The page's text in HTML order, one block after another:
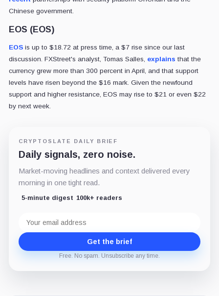
Chinese government.
EOS (EOS)
EOSis up to $18.72 at press time, a $7 rise since our last
discussion. FXStreet's analyst, Tomas Salles, explains that the
currency grew more than 300 percent in April, and that support
levels have risen beyond the $16 mark. Given the newfound
support and higher resistance, EOS may rise to $21 or even $22
by next week.
CRYPTOSLATE DAILY BRIEF
Daily signals, zero noise.
Market-moving headlines and context delivered every
morning in one tight read.
5-minute digest 100k+ readers
address
Get the brief
Free. No spam. Unsubscribe any time.